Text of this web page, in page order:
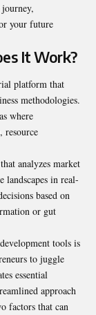
your future
It Work?
platform that
methodologies.
where
resource
analyzes market
landscapes in real-
based on
or gut
tools is
to juggle
essential
approach
factors that can